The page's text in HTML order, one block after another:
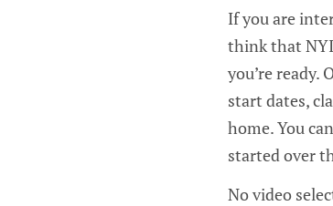
If you are
think that
you’re ready.
start dates,
home. You
started over
No video